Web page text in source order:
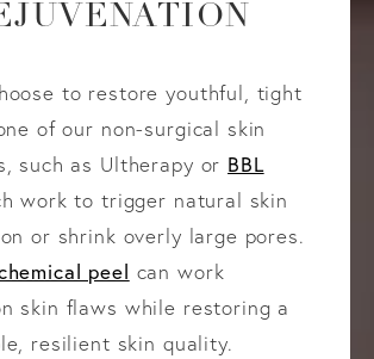
to restore youthful, tight
of our non-surgical skin
such as Ultherapy or BBL
work to trigger natural skin
or shrink overly large pores.
peel can work
skin flaws while restoring a
resilient skin quality.